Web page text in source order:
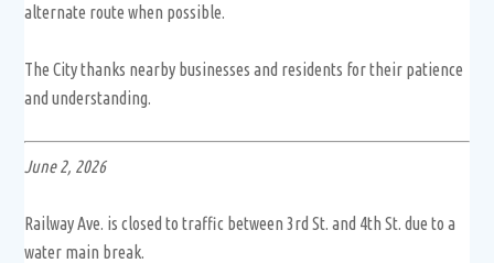
alternate route when possible.
The City thanks nearby businesses and residents for their patience
and understanding.
June 2, 2026
Railway Ave. is closed to traffic between 3rd St. and 4th St. due to a
water main break.